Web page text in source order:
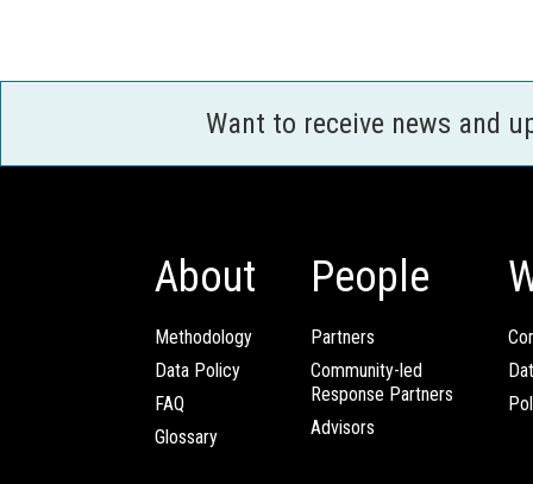
Want to receive news and
About
Methodology
Data Policy
FAQ
Glossary
People
Partners
Community-led
Response Partners
Advisors